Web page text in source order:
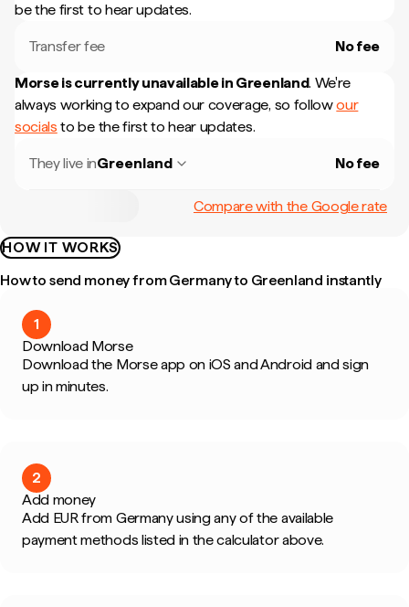
be the first to hear updates.
Transfer fee No fee
Morse is currently unavailable in Greenland. We're
always working to expand our coverage, so followour
socials to be the first to hear updates.
They live inGreenland No fee
Compare with the Google rate
HOW IT WORKS
How to send money from Germany to Greenland instantly
1
Download Morse
Download the Morse app on iOS and Android and sign
up in minutes.
2
Add money
Add EUR from Germany using any of the available
payment methods listed in the calculator above.